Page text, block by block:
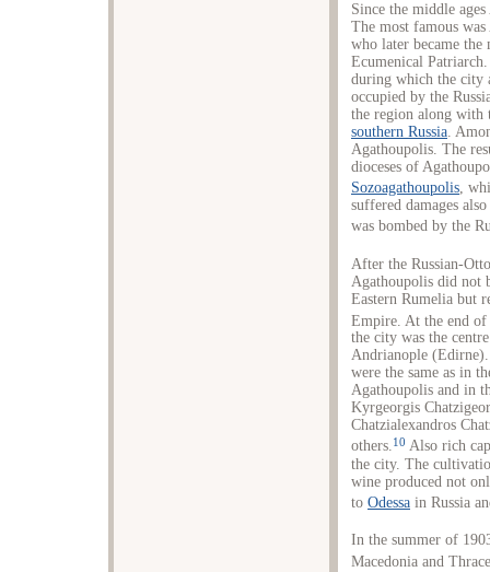
Since the middle
The most famous
who later became
Ecumenical
during which the city
occupied by the
the region along with
southern Russia.
Agathoupolis. The
dioceses of
Sozoagathoupolis,
suffered damages
was bombed by the
After the Russian-
Agathoupolis did not
Eastern Rumelia but
Empire. At the end of
the city was the
Andrianople
were the same as in
Agathoupolis and in
Kyrgeorgis
Chatzialexandros
others.10 Also rich
the city. The
wine produced not
to Odessa in Russia
In the summer of
Macedonia and